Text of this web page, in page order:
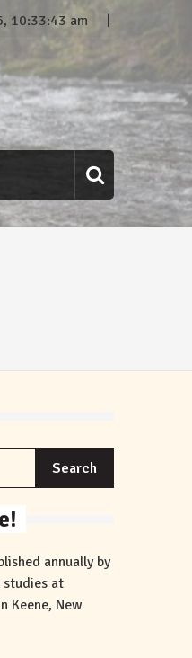
10:33:44 am
annually by
at
Keene, New